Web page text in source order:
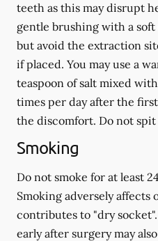
teeth as this may disrupt
gentle brushing with a soft
but avoid the extraction
if placed. You may use a
teaspoon of salt mixed
times per day after the
the discomfort. Do not spit
Smoking
Do not smoke for at least
Smoking adversely affects
contributes to "dry
early after surgery may